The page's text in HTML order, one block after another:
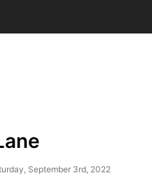
September 3rd, 2022